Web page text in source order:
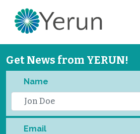
Get News from YERUN!
Name
Email